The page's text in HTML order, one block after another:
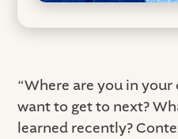
“Where are you in
want to get to next?
learned recently?